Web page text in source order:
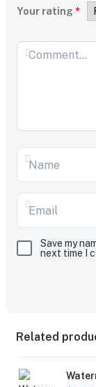
Your rating *
Save my
next time I
Related